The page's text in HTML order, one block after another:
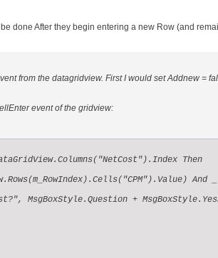
done After they begin entering a new Row (and
from the datagridview. First I would set Addnew =
event of the gridview:
Then
And _
MsgBoxStyle.Question +